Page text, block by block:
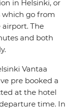
in Helsinki, or
which go from
The
and both
Vantaa
pre booked a
at the hotel
time. In